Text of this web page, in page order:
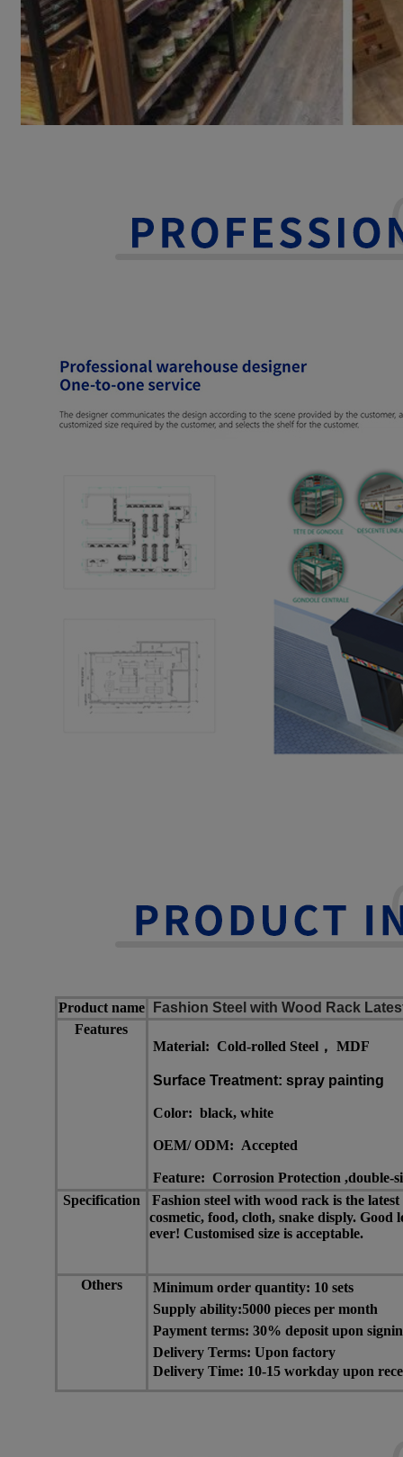
Product name
Fashion Steel with Wood Rack
Features
Material: Cold-rolled Steel， MDF
Surface Treatment: spray painting
Color: black, white
OEM/ ODM: Accepted
Feature: Corrosion Protection ,double-
Specification
Fashion steel with wood rack is the
cosmetic, food, cloth, snake disply.
ever! Customised size is acceptable.
Others
Minimum order quantity: 10 sets
Supply ability:5000 pieces per month
Payment terms: 30% deposit upon
Delivery Terms: Upon factory
Delivery Time: 10-15 workday upon